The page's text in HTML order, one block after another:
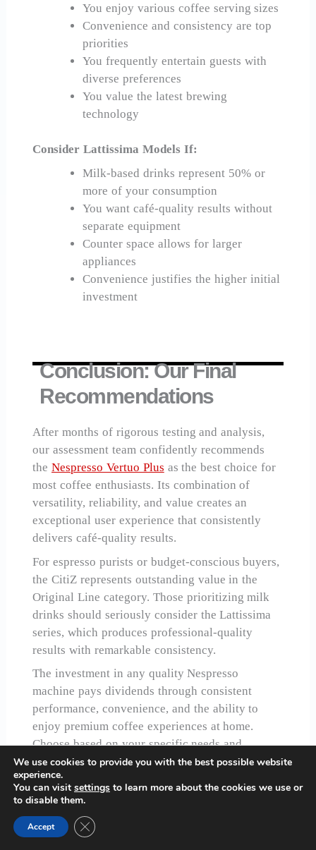
You enjoy various coffee serving sizes
Convenience and consistency are top
priorities
You frequently entertain guests with
diverse preferences
You value the latest brewing
technology
Consider Lattissima Models If:
Milk-based drinks represent 50% or
more of your consumption
You want café-quality results without
separate equipment
Counter space allows for larger
appliances
Convenience justifies the higher initial
investment
Conclusion: Our Final
Recommendations
After months of rigorous testing and analysis,
our assessment team confidently recommends
theNespresso Vertuo Plus as the best choice for
most coffee enthusiasts. Its combination of
versatility, reliability, and value creates an
exceptional user experience that consistently
delivers café-quality results.
For espresso purists or budget-conscious buyers,
the CitiZ represents outstanding value in the
Original Line category. Those prioritizing milk
drinks should seriously consider the Lattissima
series, which produces professional-quality
results with remarkable consistency.
The investment in any quality Nespresso
machine pays dividends through consistent
performance, convenience, and the ability to
enjoy premium coffee experiences at home.
Choose based on your specific needs and
preferences, but rest assured that any of our top
recommendations will transform your daily
coffee ritual.
We use cookies to provide you with the best possible website
experience.
You can visit settings to learn more about the cookies we use or
to disable them.
Accept Close GDPR Cookie Banner